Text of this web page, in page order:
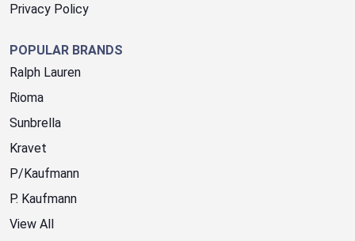
Privacy Policy
POPULAR BRANDS
Ralph Lauren
Rioma
Sunbrella
Kravet
P/Kaufmann
P. Kaufmann
View All